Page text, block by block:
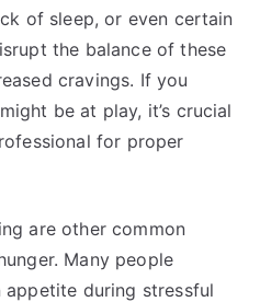
of sleep, or even certain
the balance of these
cravings. If you
be at play, it’s crucial
for proper
are other common
Many people
appetite during stressful